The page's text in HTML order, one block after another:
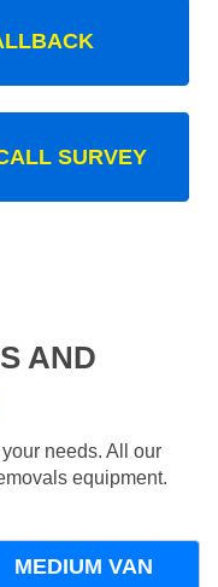
SURVEY
AND
needs. All our
equipment.
MEDIUM VAN